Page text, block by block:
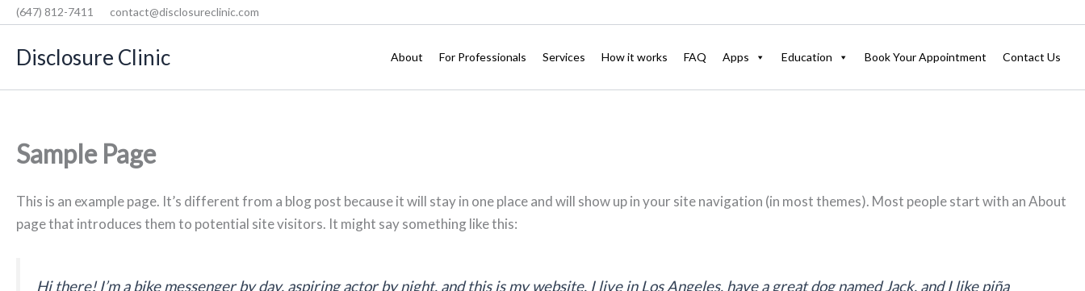
Skip
content
(647) 812-7411 contact@disclosureclinic.com
Disclosure Clinic About For Professionals Services How it works FAQ Apps Education Book Your Appointment Contact Us
Sample Page
This is an example page. It’s different from a blog post because it will stay in one place and will show up in your site navigation (in most themes). Most people start with an About
page that introduces them to potential site visitors. It might say something like this:
Hi there! I’m a bike messenger by day, aspiring actor by night, and this is my website. I live in Los Angeles, have a great dog named Jack, and I like piña